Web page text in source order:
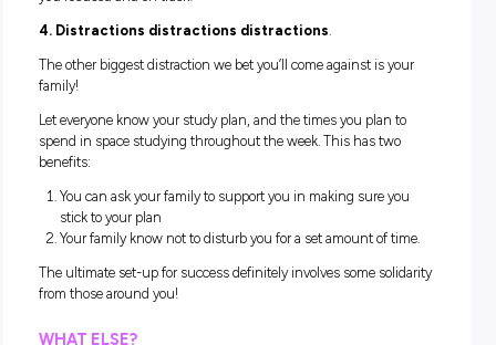
keyboard and tea stains on our notes.
If you feel peckish, take this as a cue to take a timed snack
Allow yourself 10 or 15 minutes to get a bite and a drink,
go eat it outside for some lovely fresh air.
This can help you maintain the mindset that your study
for just that – study. Not snacking!
2. Break the phone habit.
It’s hard and it’s painful but trust us – if there’s one habit
should kick for successful study it’s taking a break from
phone. Turn it off, put it in a drawer and dedicate at least